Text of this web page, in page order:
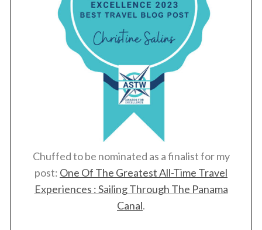
Chuffed to be nominated as a finalist for my
post: One Of The Greatest All-Time Travel
Experiences : Sailing Through The Panama
Canal.